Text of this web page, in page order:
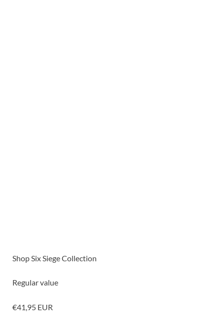
Shop Six Siege Collection
Regular value
€41,95 EUR